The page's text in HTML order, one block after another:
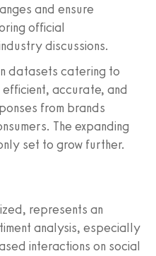
and ensure
official
discussions.
datasets catering to
efficient, accurate, and
from brands
The expanding
set to grow further.
represents an
analysis, especially
interactions on social